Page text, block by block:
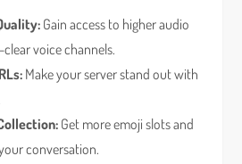
Gain access to higher audio
voice channels.
Make your server stand out with
Get more emoji slots and
conversation.